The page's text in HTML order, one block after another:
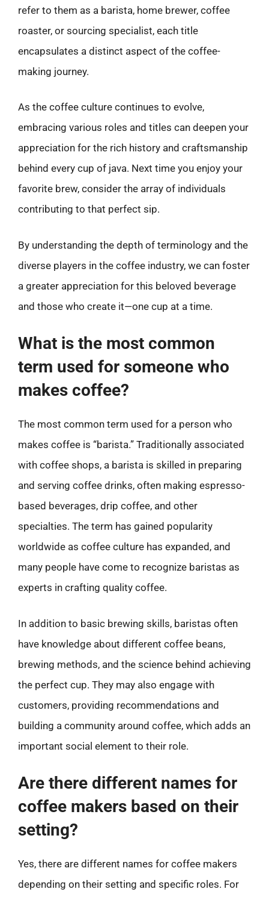
refer to them as a barista, home brewer, coffee
roaster, or sourcing specialist, each title
encapsulates a distinct aspect of the coffee-
making journey.
As the coffee culture continues to evolve,
embracing various roles and titles can deepen your
appreciation for the rich history and craftsmanship
behind every cup of java. Next time you enjoy your
favorite brew, consider the array of individuals
contributing to that perfect sip.
By understanding the depth of terminology and the
diverse players in the coffee industry, we can foster
a greater appreciation for this beloved beverage
and those who create it—one cup at a time.
What is the most common
term used for someone who
makes coffee?
The most common term used for a person who
makes coffee is “barista.” Traditionally associated
with coffee shops, a barista is skilled in preparing
and serving coffee drinks, often making espresso-
based beverages, drip coffee, and other
specialties. The term has gained popularity
worldwide as coffee culture has expanded, and
many people have come to recognize baristas as
experts in crafting quality coffee.
In addition to basic brewing skills, baristas often
have knowledge about different coffee beans,
brewing methods, and the science behind achieving
the perfect cup. They may also engage with
customers, providing recommendations and
building a community around coffee, which adds an
important social element to their role.
Are there different names for
coffee makers based on their
setting?
Yes, there are different names for coffee makers
depending on their setting and specific roles. For